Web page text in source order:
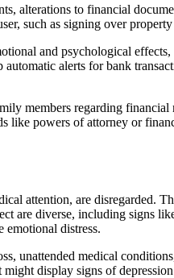
alterations to financial
such as signing over
and psychological
alerts for bank
members regarding
like powers of attorney or
attention, are
are diverse, including signs
emotional distress.
unattended medical
display signs of